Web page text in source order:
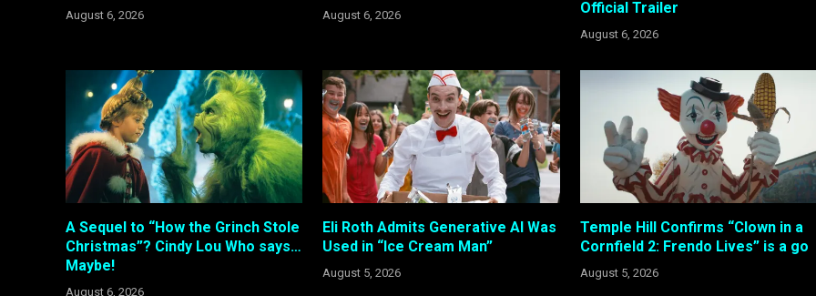
August 6, 2026 August 6, 2026
Official Trailer
August 6, 2026
A Sequel to “How the Grinch Stole
Christmas”? Cindy Lou Who says…
Maybe!
August 6, 2026
Eli Roth Admits Generative AI Was
Used in “Ice Cream Man”
August 5, 2026
Temple Hill Confirms “Clown in a
Cornfield 2: Frendo Lives” is a go
August 5, 2026